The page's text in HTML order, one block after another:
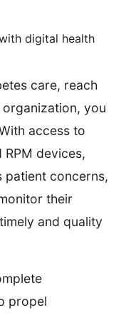
digital health
care, reach
you
access to
devices,
patient concerns,
their
and quality
propel